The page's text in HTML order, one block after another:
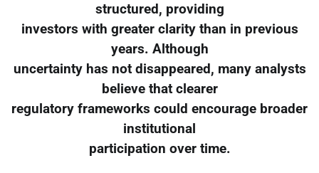
structured, providing
investors with greater clarity than in previous
years. Although
uncertainty has not disappeared, many analysts
believe that clearer
regulatory frameworks could encourage broader
institutional
participation over time.